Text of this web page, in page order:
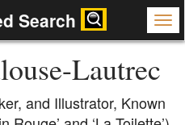
Search
Lautrec
and Illustrator, Known